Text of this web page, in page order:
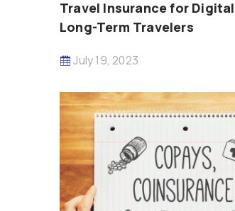
Travel Insurance for
Long-Term Travelers
July 19, 2023